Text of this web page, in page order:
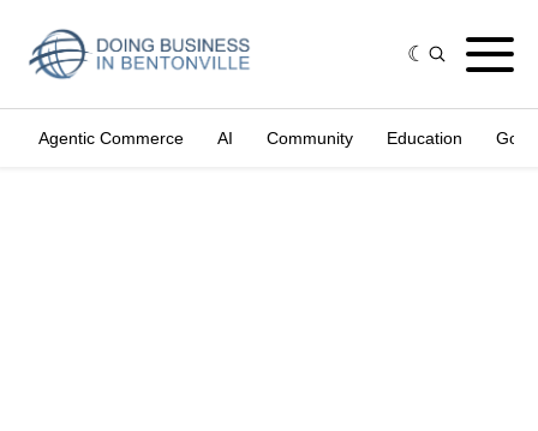
Agentic Commerce AI Community Education